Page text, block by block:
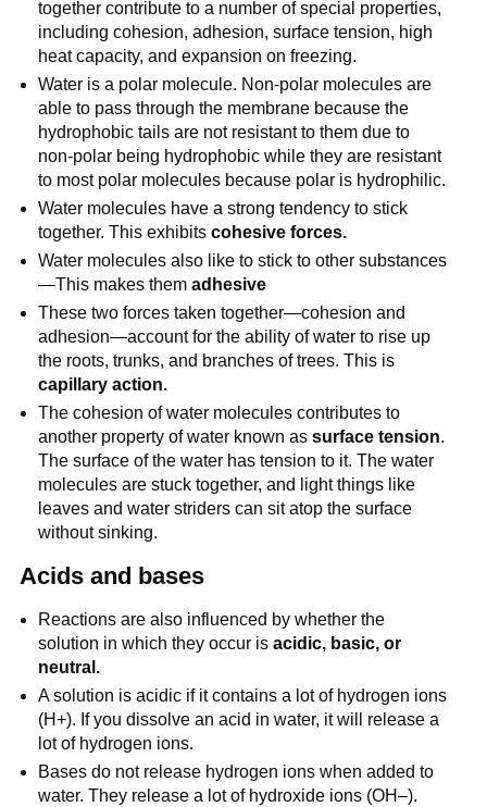
together contribute to a number of special properties,
including cohesion, adhesion, surface tension, high
heat capacity, and expansion on freezing.
Water is a polar molecule. Non-polar molecules are
able to pass through the membrane because the
hydrophobic tails are not resistant to them due to
non-polar being hydrophobic while they are resistant
to most polar molecules because polar is hydrophilic.
Water molecules have a strong tendency to stick
together. This exhibitscohesive forces.
Water molecules also like to stick to other substances
—This makes themadhesive
These two forces taken together—cohesion and
adhesion—account for the ability of water to rise up
the roots, trunks, and branches of trees. This is
capillary action.
The cohesion of water molecules contributes to
another property of water known assurface tension.
The surface of the water has tension to it. The water
molecules are stuck together, and light things like
leaves and water striders can sit atop the surface
without sinking.
Acids and bases
Reactions are also influenced by whether the
solution in which they occur isacidic, basic, or
neutral.
A solution is acidic if it contains a lot of hydrogen ions
(H+). If you dissolve an acid in water, it will release a
lot of hydrogen ions.
Bases do not release hydrogen ions when added to
water. They release a lot of hydroxide ions (OH–).